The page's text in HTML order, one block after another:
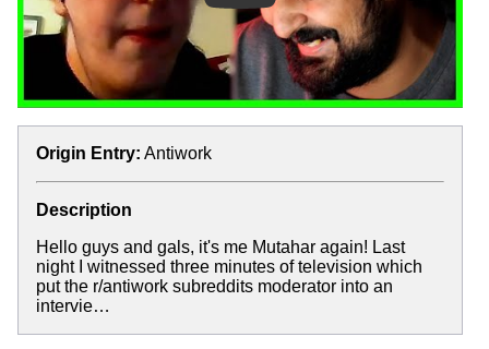
Origin Entry: Antiwork
Description
Hello guys and gals, it's me Mutahar again! Last
night I witnessed three minutes of television which
put the r/antiwork subreddits moderator into an
intervie…